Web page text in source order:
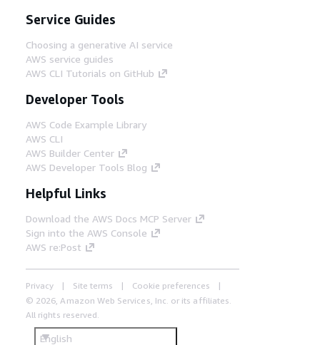
Service Guides
Choosing a generative AI service
AWS service guides
AWS CLI Tutorials on GitHub
Developer Tools
AWS Code Example Library
AWS CLI
AWS Builder Center
AWS Developer Tools Blog
Helpful Links
Download the AWS Docs MCP Server
Sign into the AWS Console
AWS re:Post
Privacy Site terms
Cookie preferences
© 2026, Amazon Web Services, Inc. or its affiliates.
All rights reserved.
English